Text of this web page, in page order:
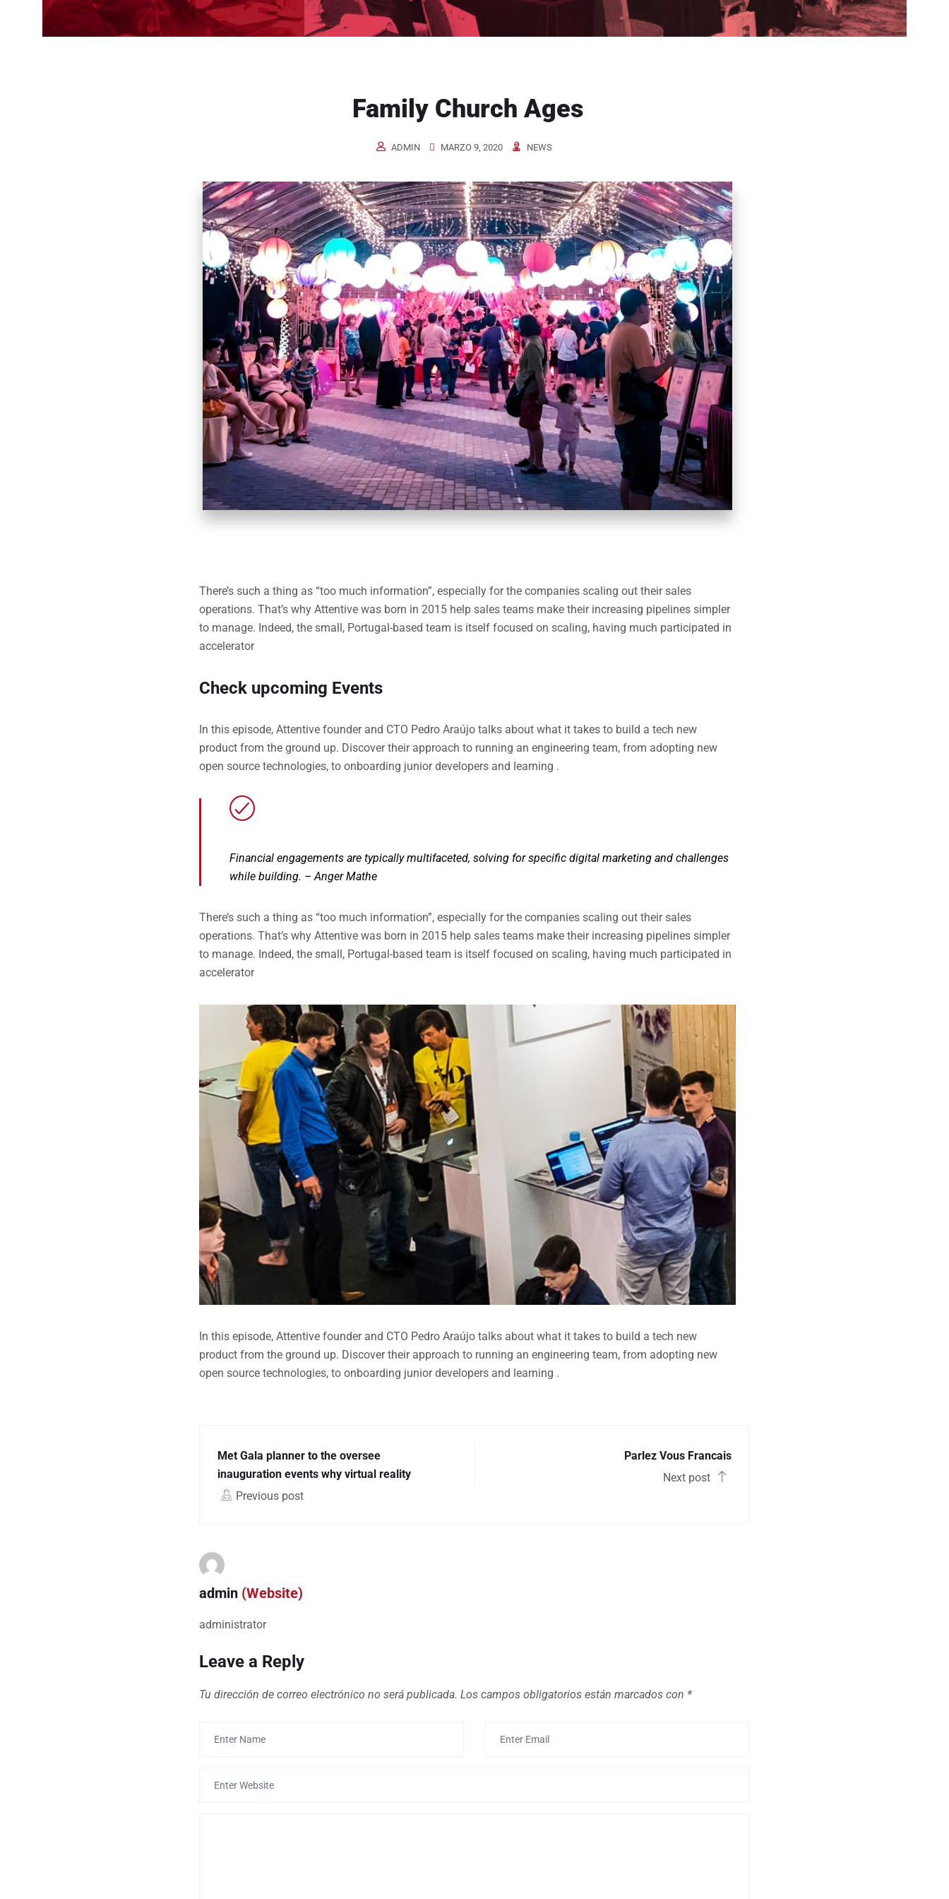
Family Church Ages
ADMIN MARZO 9, 2020 NEWS
There’s such a thing as “too much information”, especially for the companies scaling out their sales
operations. That’s why Attentive was born in 2015 help sales teams make their increasing pipelines simpler
to manage. Indeed, the small, Portugal-based team is itself focused on scaling, having much participated in
accelerator
Check upcoming Events
In this episode, Attentive founder and CTO Pedro Araújo talks about what it takes to build a tech new
product from the ground up. Discover their approach to running an engineering team, from adopting new
open source technologies, to onboarding junior developers and learning .
Financial engagements are typically multifaceted, solving for specific digital marketing and challenges
while building. – Anger Mathe
There’s such a thing as “too much information”, especially for the companies scaling out their sales
operations. That’s why Attentive was born in 2015 help sales teams make their increasing pipelines simpler
to manage. Indeed, the small, Portugal-based team is itself focused on scaling, having much participated in
accelerator
In this episode, Attentive founder and CTO Pedro Araújo talks about what it takes to build a tech new
product from the ground up. Discover their approach to running an engineering team, from adopting new
open source technologies, to onboarding junior developers and learning .
Met Gala planner to the oversee
inauguration events why virtual reality
Previous post
Parlez Vous Francais
Next post
admin (Website)
administrator
Leave a Reply
Tu dirección de correo electrónico no será publicada. Los campos obligatorios están marcados con *